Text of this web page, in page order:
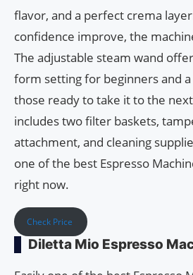
flavor, and a perfect crema
confidence improve, the
The adjustable steam wand
form setting for beginners and
those ready to take it to the
includes two filter baskets,
attachment, and cleaning
one of the best Espresso
right now.
Check Price
Diletta Mio Espresso